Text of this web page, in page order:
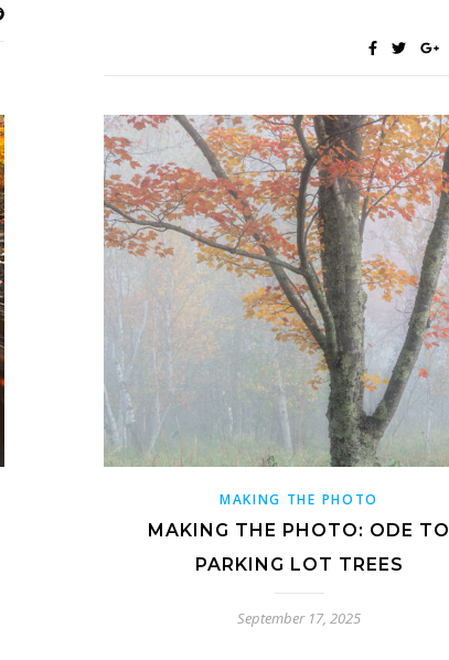
MAKING THE PHOTO
MAKING THE PHOTO: ODE TO
PARKING LOT TREES
September 17, 2025